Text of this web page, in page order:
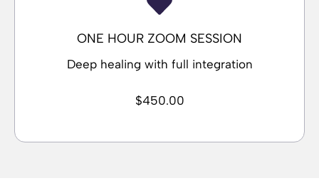
ONE HOUR ZOOM SESSION
Deep healing with full integration
$450.00